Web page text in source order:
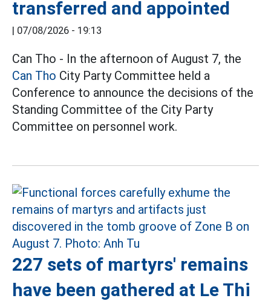
transferred and appointed
| 07/08/2026 - 19:13
Can Tho - In the afternoon of August 7, the
Can Tho City Party Committee held a
Conference to announce the decisions of the
Standing Committee of the City Party
Committee on personnel work.
227 sets of martyrs' remains
have been gathered at Le Thi